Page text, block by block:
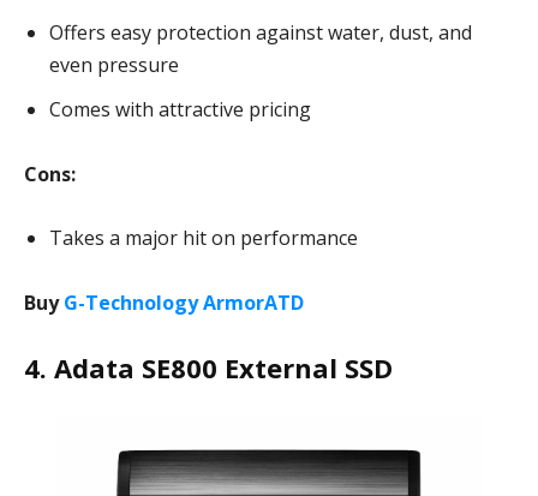
Offers easy protection against water, dust, and
even pressure
Comes with attractive pricing
Cons:
Takes a major hit on performance
BuyG-Technology ArmorATD
4. Adata SE800 External SSD